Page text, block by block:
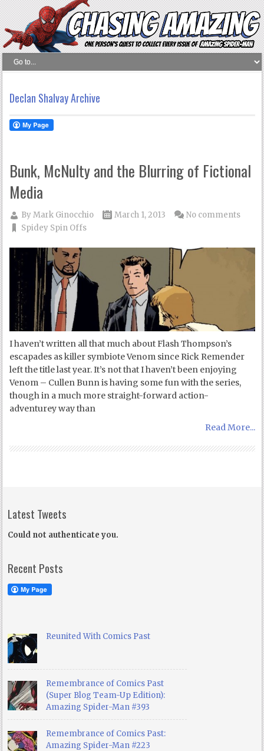
Declan Shalvay Archive
Bunk, McNulty and the Blurring of Fictional
Media
ByMark Ginocchio
March 1, 2013
Spidey Spin Offs
No comments
I haven’t written all that much about Flash Thompson’s
escapades as killer symbiote Venom since Rick Remender
left the title last year. It’s not that I haven’t been enjoying
Venom – Cullen Bunn is having some fun with the series,
though in a much more straight-forward action-
adventurey way than
Read More...
Latest Tweets
Could not authenticate you.
Recent Posts
Reunited With Comics Past
Remembrance of Comics Past
(Super Blog Team-Up Edition):
Amazing Spider-Man #393
Remembrance of Comics Past:
Amazing Spider-Man #223